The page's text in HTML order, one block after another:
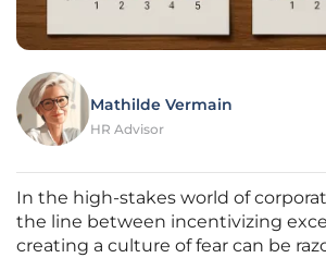
Mathilde Vermain
HR Advisor
In the high-stakes world of
the line between incentivizing
creating a culture of fear can be